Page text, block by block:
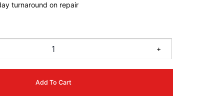
+
Add To Cart
turnaround on repair